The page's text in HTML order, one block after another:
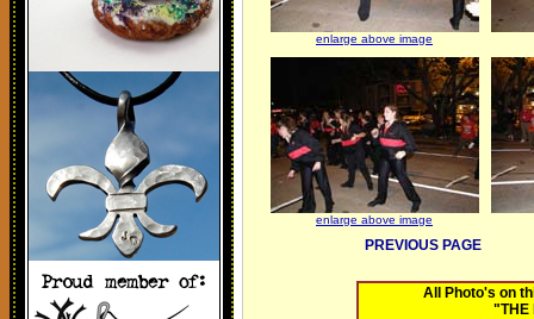
enlarge above image
enlarge above image
PREVIOUS PAGE
All Photo's on
"THE